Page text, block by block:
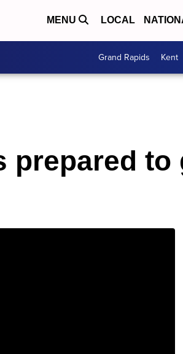
MENU LOCAL
Grand Rapids Kent
prepared to